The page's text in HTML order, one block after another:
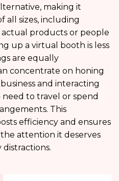
making it
all sizes, including
actual products or people
up a virtual booth is less
are equally
concentrate on honing
and interacting
to travel or spend
This
efficiency and ensures
attention it deserves